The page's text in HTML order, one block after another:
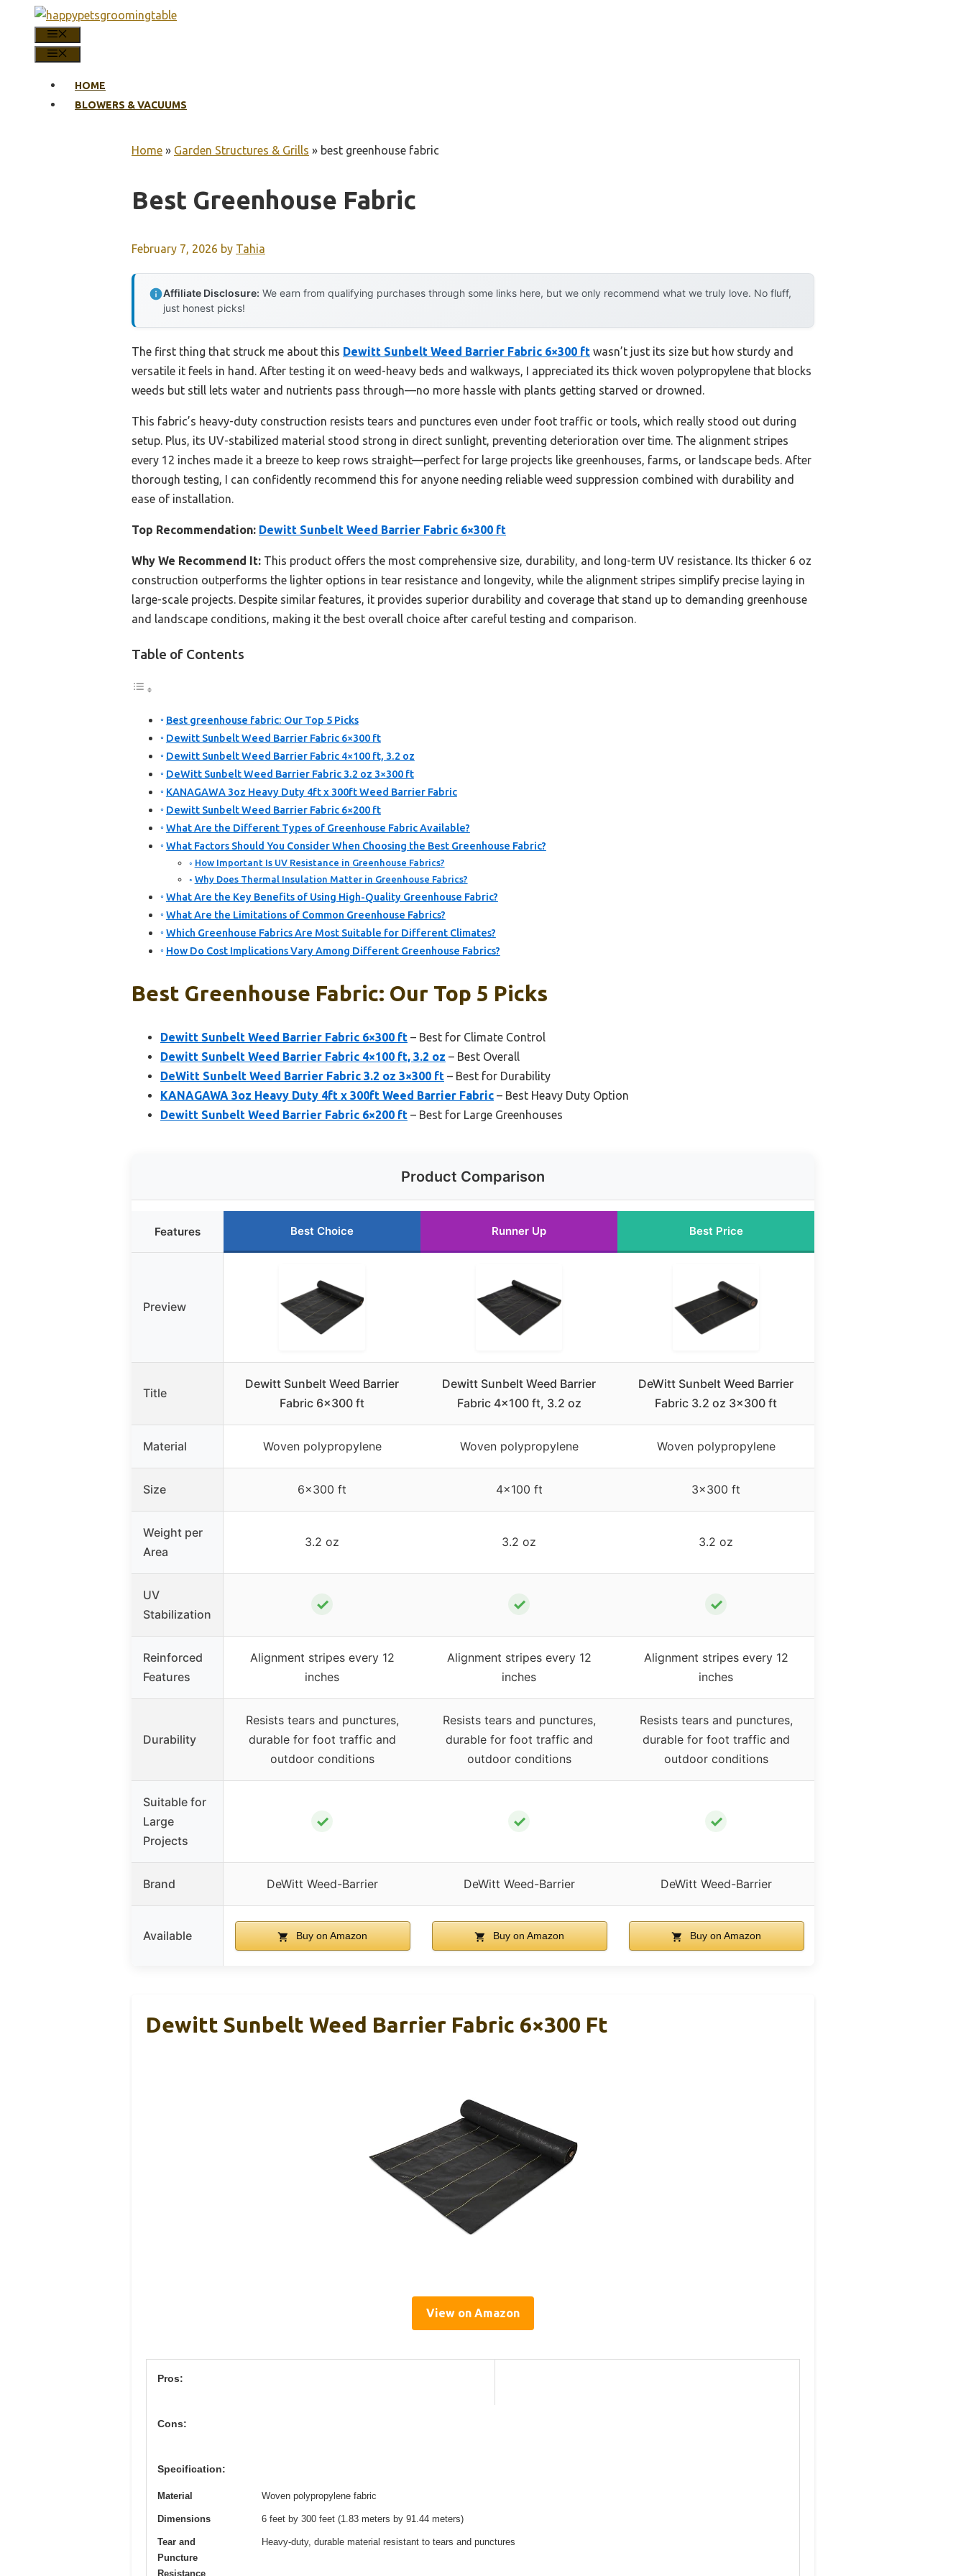
HOME
BLOWERS & VACUUMS
Home » Garden Structures & Grills » best greenhouse fabric
Best Greenhouse Fabric
February 7, 2026 by Tahia
Affiliate Disclosure: We earn from qualifying purchases through some links here, but we only recommend what we truly love. No fluff,
just honest picks!
The first thing that struck me about this Dewitt Sunbelt Weed Barrier Fabric 6×300 ft wasn’t just its size but how sturdy and
versatile it feels in hand. After testing it on weed-heavy beds and walkways, I appreciated its thick woven polypropylene that blocks
weeds but still lets water and nutrients pass through—no more hassle with plants getting starved or drowned.
This fabric’s heavy-duty construction resists tears and punctures even under foot traffic or tools, which really stood out during
setup. Plus, its UV-stabilized material stood strong in direct sunlight, preventing deterioration over time. The alignment stripes
every 12 inches made it a breeze to keep rows straight—perfect for large projects like greenhouses, farms, or landscape beds. After
thorough testing, I can confidently recommend this for anyone needing reliable weed suppression combined with durability and
ease of installation.
Top Recommendation: Dewitt Sunbelt Weed Barrier Fabric 6×300 ft
Why We Recommend It: This product offers the most comprehensive size, durability, and long-term UV resistance. Its thicker 6 oz
construction outperforms the lighter options in tear resistance and longevity, while the alignment stripes simplify precise laying in
large-scale projects. Despite similar features, it provides superior durability and coverage that stand up to demanding greenhouse
and landscape conditions, making it the best overall choice after careful testing and comparison.
Table of Contents
Best greenhouse fabric: Our Top 5 Picks
Dewitt Sunbelt Weed Barrier Fabric 6×300 ft
Dewitt Sunbelt Weed Barrier Fabric 4×100 ft, 3.2 oz
DeWitt Sunbelt Weed Barrier Fabric 3.2 oz 3×300 ft
KANAGAWA 3oz Heavy Duty 4ft x 300ft Weed Barrier Fabric
Dewitt Sunbelt Weed Barrier Fabric 6×200 ft
What Are the Different Types of Greenhouse Fabric Available?
What Factors Should You Consider When Choosing the Best Greenhouse Fabric?
How Important Is UV Resistance in Greenhouse Fabrics?
Why Does Thermal Insulation Matter in Greenhouse Fabrics?
What Are the Key Benefits of Using High-Quality Greenhouse Fabric?
What Are the Limitations of Common Greenhouse Fabrics?
Which Greenhouse Fabrics Are Most Suitable for Different Climates?
How Do Cost Implications Vary Among Different Greenhouse Fabrics?
Best Greenhouse Fabric: Our Top 5 Picks
Dewitt Sunbelt Weed Barrier Fabric 6×300 ft – Best for Climate Control
Dewitt Sunbelt Weed Barrier Fabric 4×100 ft, 3.2 oz – Best Overall
DeWitt Sunbelt Weed Barrier Fabric 3.2 oz 3×300 ft – Best for Durability
KANAGAWA 3oz Heavy Duty 4ft x 300ft Weed Barrier Fabric – Best Heavy Duty Option
Dewitt Sunbelt Weed Barrier Fabric 6×200 ft – Best for Large Greenhouses
Product Comparison
Features Best Choice Runner Up Best Price
Preview
Title
Dewitt Sunbelt Weed Barrier
Fabric 6×300 ft
Dewitt Sunbelt Weed Barrier
Fabric 4×100 ft, 3.2 oz
DeWitt Sunbelt Weed Barrier
Fabric 3.2 oz 3×300 ft
Material Woven polypropylene Woven polypropylene Woven polypropylene
Size 6×300 ft 4×100 ft 3×300 ft
Weight per
Area
3.2 oz 3.2 oz 3.2 oz
UV
Stabilization
✓ ✓ ✓
Reinforced
Features
Alignment stripes every 12
inches
Alignment stripes every 12
inches
Alignment stripes every 12
inches
Durability
Resists tears and punctures,
durable for foot traffic and
outdoor conditions
Resists tears and punctures,
durable for foot traffic and
outdoor conditions
Resists tears and punctures,
durable for foot traffic and
outdoor conditions
Suitable for
Large
Projects
✓ ✓ ✓
Brand DeWitt Weed-Barrier DeWitt Weed-Barrier DeWitt Weed-Barrier
Available Buy on Amazon Buy on Amazon Buy on Amazon
Dewitt Sunbelt Weed Barrier Fabric 6×300 Ft
View on Amazon
Pros:
Cons:
Specification:
Material Woven polypropylene fabric
Dimensions 6 feet by 300 feet (1.83 meters by 91.44 meters)
Tear and
Puncture
Resistance
Heavy-duty, durable material resistant to tears and punctures